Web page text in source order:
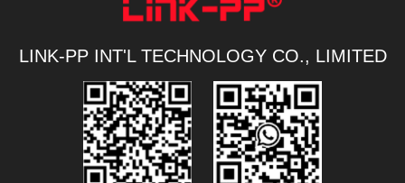
LINK-PP INT'L TECHNOLOGY CO., LIMITED